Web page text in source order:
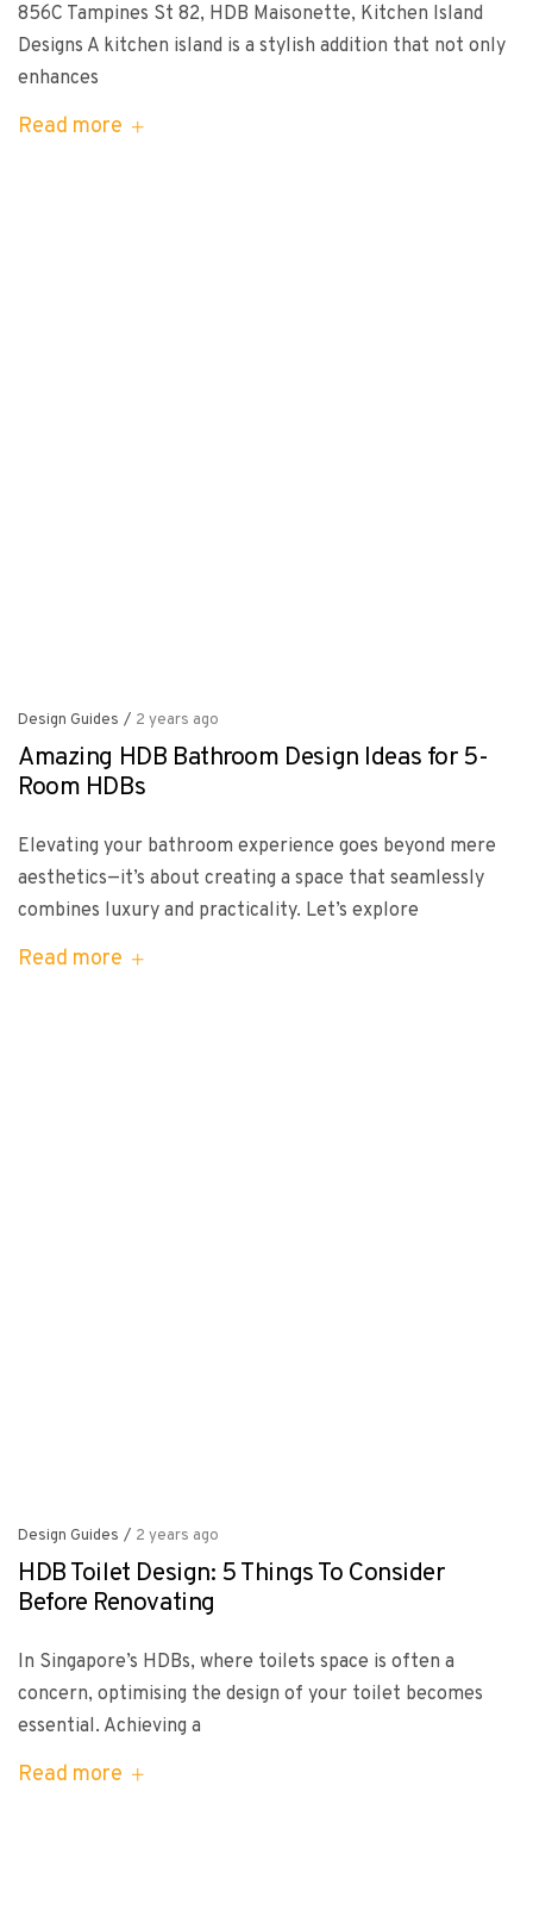
856C Tampines St 82, HDB Maisonette, Kitchen Island
Designs A kitchen island is a stylish addition that not only
enhances
Read more
Design Guides / 2 years ago
Amazing HDB Bathroom Design Ideas for 5-
Room HDBs
Elevating your bathroom experience goes beyond mere
aesthetics—it’s about creating a space that seamlessly
combines luxury and practicality. Let’s explore
Read more
Design Guides / 2 years ago
HDB Toilet Design: 5 Things To Consider
Before Renovating
In Singapore’s HDBs, where toilets space is often a
concern, optimising the design of your toilet becomes
essential. Achieving a
Read more